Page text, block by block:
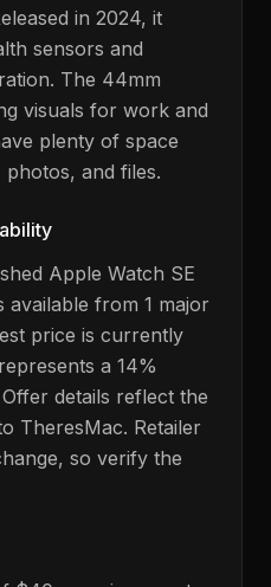
in 2024, it
sensors and
The 44mm
visuals for work and
plenty of space
and files.
Apple Watch SE
available from 1 major
price is currently
a 14%
Offer details reflect the
TheresMac. Retailer
so verify the